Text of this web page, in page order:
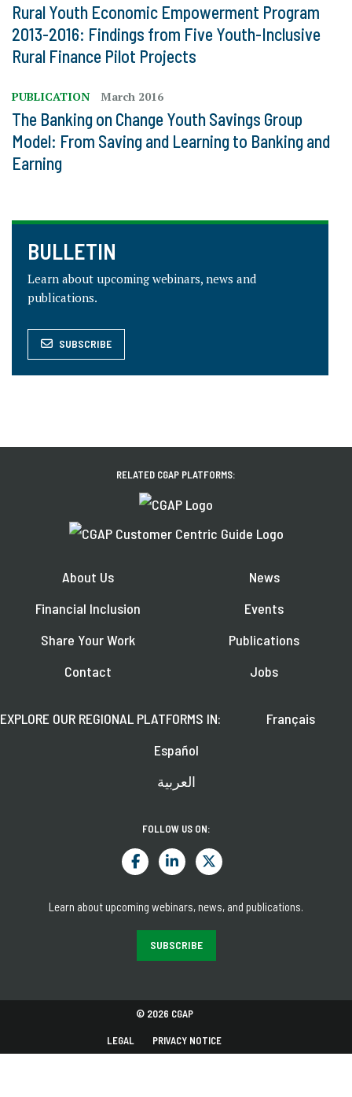
Rural Youth Economic Empowerment Program
2013-2016: Findings from Five Youth-Inclusive
Rural Finance Pilot Projects
PUBLICATION March 2016
The Banking on Change Youth Savings Group
Model: From Saving and Learning to Banking and
Earning
BULLETIN
Learn about upcoming webinars, news and
publications.
SUBSCRIBE
RELATED CGAP PLATFORMS:
About Us
Financial Inclusion
Share Your Work
Contact
News
Events
Publications
Jobs
EXPLORE OUR REGIONAL PLATFORMS IN:
Français
Español
العربية
FOLLOW US ON:
Learn about upcoming webinars, news, and publications.
SUBSCRIBE
© 2026 CGAP
LEGAL PRIVACY NOTICE